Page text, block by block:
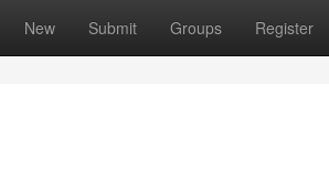
New Submit Groups Register